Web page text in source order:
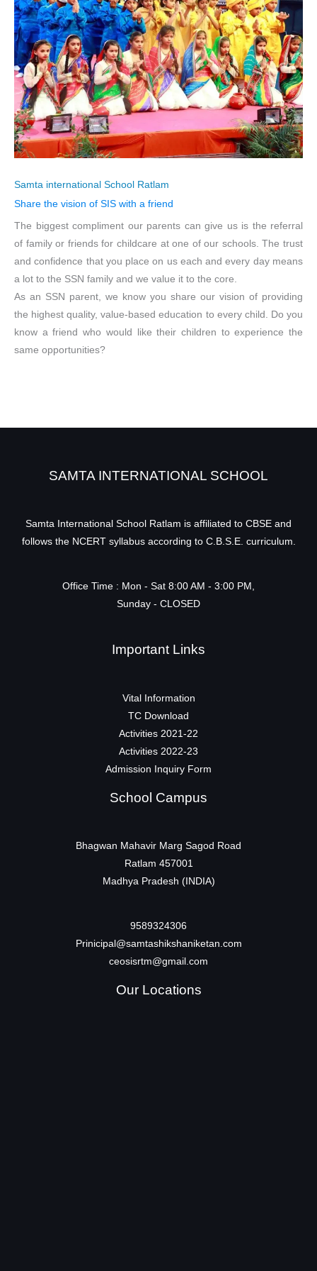
Samta international School Ratlam
Share the vision of SIS with a friend
The biggest compliment our parents can give us is the referral
of family or friends for childcare at one of our schools. The trust
and confidence that you place on us each and every day means
a lot to the SSN family and we value it to the core.
As an SSN parent, we know you share our vision of providing
the highest quality, value-based education to every child. Do you
know a friend who would like their children to experience the
same opportunities?
SAMTA INTERNATIONAL SCHOOL
Samta International School Ratlam is affiliated to CBSE and
follows the NCERT syllabus according to C.B.S.E. curriculum.
Office Time : Mon - Sat 8:00 AM - 3:00 PM,
Sunday - CLOSED
Important Links
Vital Information
TC Download
Activities 2021-22
Activities 2022-23
Admission Inquiry Form
School Campus
Bhagwan Mahavir Marg Sagod Road
Ratlam 457001
Madhya Pradesh (INDIA)
9589324306
Prinicipal@samtashikshaniketan.com
ceosisrtm@gmail.com
Our Locations